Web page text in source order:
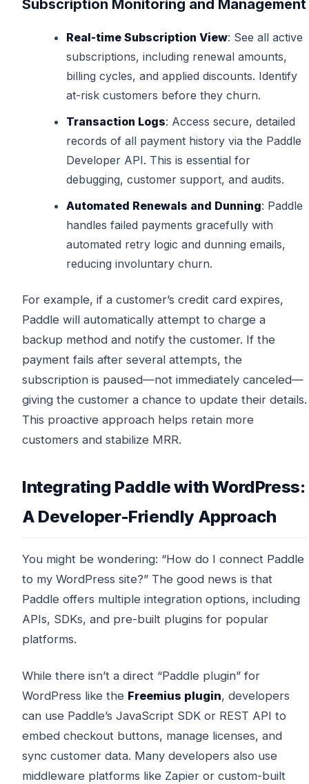
Subscription Monitoring and Management
Real-time Subscription View: See all active
subscriptions, including renewal amounts,
billing cycles, and applied discounts. Identify
at-risk customers before they churn.
Transaction Logs: Access secure, detailed
records of all payment history via the Paddle
Developer API. This is essential for
debugging, customer support, and audits.
Automated Renewals and Dunning: Paddle
handles failed payments gracefully with
automated retry logic and dunning emails,
reducing involuntary churn.
For example, if a customer’s credit card expires,
Paddle will automatically attempt to charge a
backup method and notify the customer. If the
payment fails after several attempts, the
subscription is paused—not immediately canceled—
giving the customer a chance to update their details.
This proactive approach helps retain more
customers and stabilize MRR.
Integrating Paddle with WordPress:
A Developer-Friendly Approach
You might be wondering: “How do I connect Paddle
to my WordPress site?” The good news is that
Paddle offers multiple integration options, including
APIs, SDKs, and pre-built plugins for popular
platforms.
While there isn’t a direct “Paddle plugin” for
WordPress like the Freemius plugin, developers
can use Paddle’s JavaScript SDK or REST API to
embed checkout buttons, manage licenses, and
sync customer data. Many developers also use
middleware platforms like Zapier or custom-built